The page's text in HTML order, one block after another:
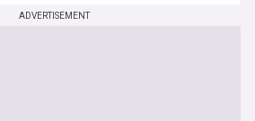
ADVERTISEMENT